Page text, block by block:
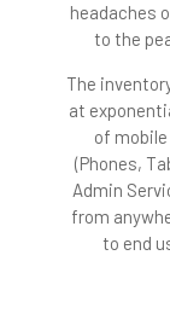
headaches
to the
The
at
of
(Phones,
Admin
from
to end